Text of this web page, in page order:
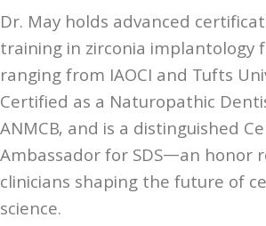
Dr. May holds advanced
training in zirconia implantology
ranging from IAOCI and Tufts
Certified as a Naturopathic
ANMCB, and is a distinguished
Ambassador for SDS—an honor
clinicians shaping the future of
science.